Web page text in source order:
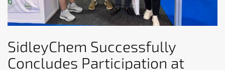
SidleyChem Successfully
Concludes Participation at